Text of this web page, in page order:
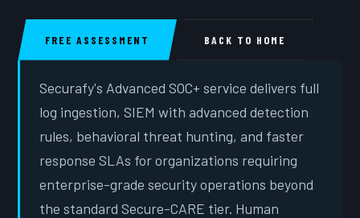
FREE ASSESSMENT BACK TO HOME
Securafy's Advanced SOC+ service delivers full
log ingestion, SIEM with advanced detection
rules, behavioral threat hunting, and faster
response SLAs for organizations requiring
enterprise-grade security operations beyond
the standard Secure-CARE tier. Human